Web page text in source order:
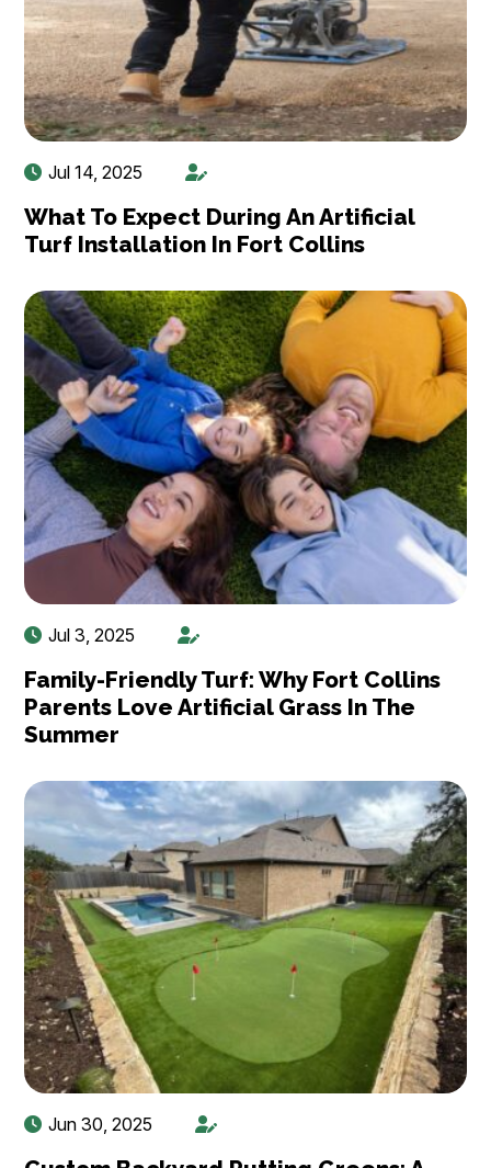
Jul 14, 2025
What To Expect During An Artificial
Turf Installation In Fort Collins
Jul 3, 2025
Family-Friendly Turf: Why Fort Collins
Parents Love Artificial Grass In The
Summer
Jun 30, 2025